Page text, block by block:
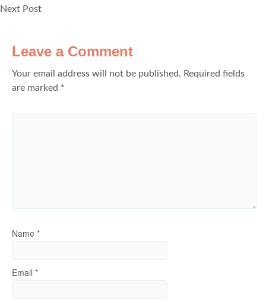
Next Post
Leave a Comment
Your email address will not be published. Required fields
are marked *
Name *
Email *